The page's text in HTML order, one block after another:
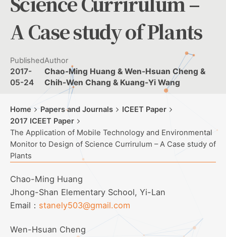
A Case study of Plants
Published
2017-
05-24
Author
Chao-Ming Huang & Wen-Hsuan Cheng &
Chih-Wen Chang & Kuang-Yi Wang
Home Papers and Journals
ICEET Paper
2017 ICEET Paper
The Application of Mobile Technology and Environmental
Monitor to Design of Science Currirulum – A Case study of
Plants
Chao-Ming Huang
Jhong-Shan Elementary School, Yi-Lan
Email： stanely503@gmail.com
Wen-Hsuan Cheng